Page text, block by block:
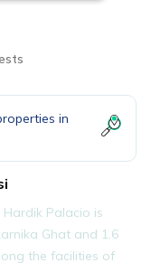
in
Palacio is
Ghat and 1.6
the facilities of